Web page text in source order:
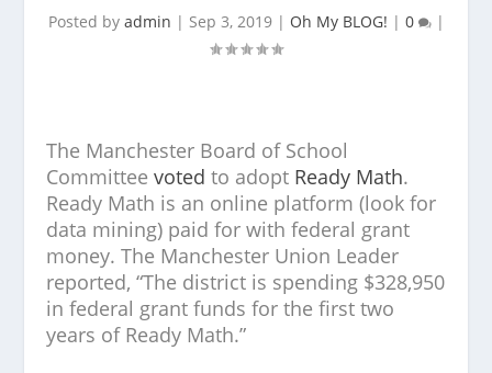
Posted by admin | Sep 3, 2019| Oh My BLOG! | 0 |
The Manchester Board of School
Committeevotedto adopt Ready Math.
Ready Math is an online platform (look for
data mining) paid for with federal grant
money. The Manchester Union Leader
reported, “The district is spending $328,950
in federal grant funds for the first two
years of Ready Math.”